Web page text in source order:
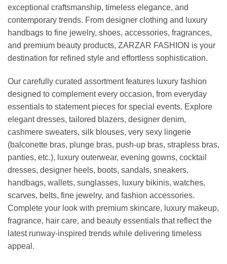
exceptional craftsmanship, timeless elegance, and
contemporary trends. From designer clothing and luxury
handbags to fine jewelry, shoes, accessories, fragrances,
and premium beauty products, ZARZAR FASHION is your
destination for refined style and effortless sophistication.
Our carefully curated assortment features luxury fashion
designed to complement every occasion, from everyday
essentials to statement pieces for special events. Explore
elegant dresses, tailored blazers, designer denim,
cashmere sweaters, silk blouses, very sexy lingerie
(balconette bras, plunge bras, push-up bras, strapless bras,
panties, etc.), luxury outerwear, evening gowns, cocktail
dresses, designer heels, boots, sandals, sneakers,
handbags, wallets, sunglasses, luxury bikinis, watches,
scarves, belts, fine jewelry, and fashion accessories.
Complete your look with premium skincare, luxury makeup,
fragrance, hair care, and beauty essentials that reflect the
latest runway-inspired trends while delivering timeless
appeal.